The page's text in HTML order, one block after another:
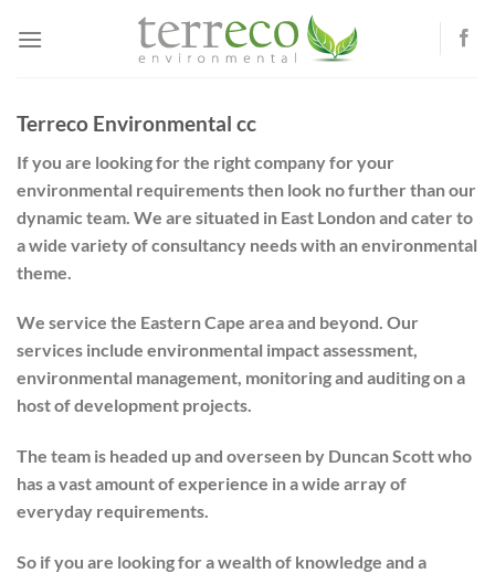
Terreco Environmental cc
If you are looking for the right company for your
environmental requirements then look no further than our
dynamic team. We are situated in East London and cater to
a wide variety of consultancy needs with an environmental
theme.
We service the Eastern Cape area and beyond. Our
services include environmental impact assessment,
environmental management, monitoring and auditing on a
host of development projects.
The team is headed up and overseen by Duncan Scott who
has a vast amount of experience in a wide array of
everyday requirements.
So if you are looking for a wealth of knowledge and a